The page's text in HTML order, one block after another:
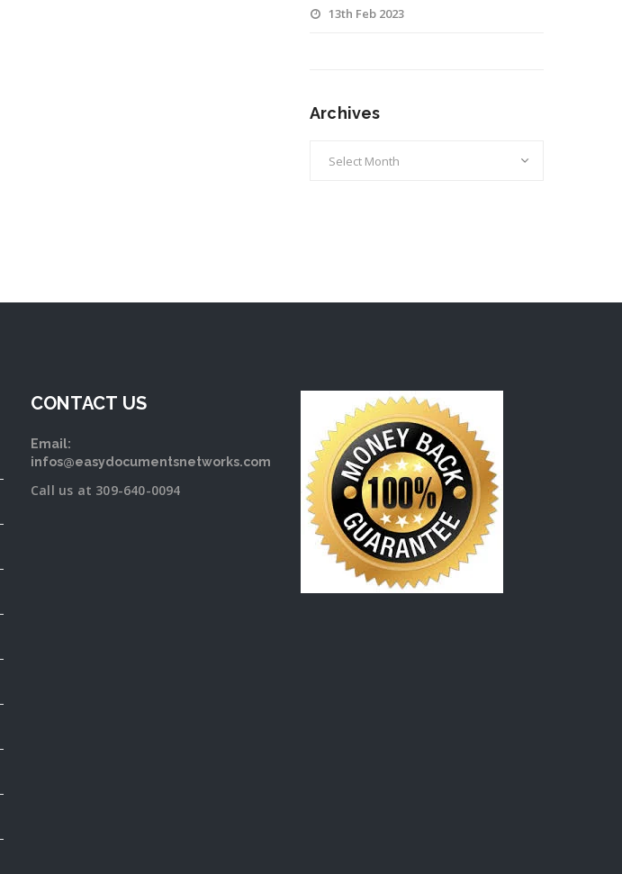
13th Feb 2023
Archives
CONTACT US
Email:
infos@easydocumentsnetworks.com
Call us at 309-640-0094